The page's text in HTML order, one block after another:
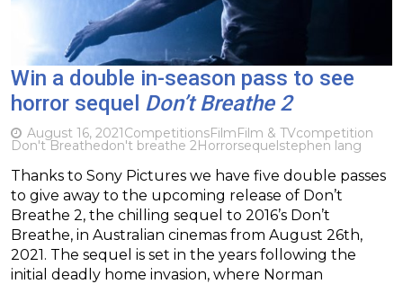
Win a double in-season pass to see
horror sequel Don’t Breathe 2
August 16, 2021CompetitionsFilmFilm & TVcompetition
Don't Breathedon't breathe 2Horrorsequelstephen lang
Thanks to Sony Pictures we have five double passes
to give away to the upcoming release of Don’t
Breathe 2, the chilling sequel to 2016’s Don’t
Breathe, in Australian cinemas from August 26th,
2021. The sequel is set in the years following the
initial deadly home invasion, where Norman